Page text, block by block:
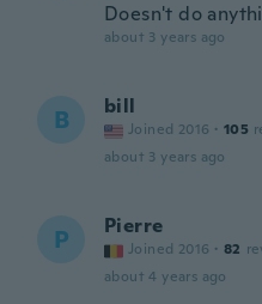
Doesn't do
about 3 years ago
B bill
Joined 2016 · 105
about 3 years ago
P Pierre
Joined 2016 · 82
about 4 years ago